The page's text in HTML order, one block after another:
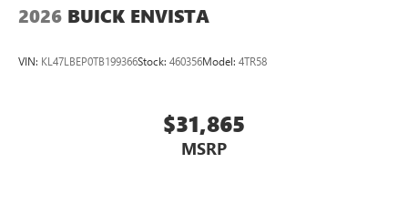
2026 BUICK ENVISTA
VIN: KL47LBEP0TB199366Stock: 460356Model: 4TR58
$31,865
MSRP